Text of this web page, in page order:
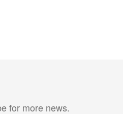
for more news.